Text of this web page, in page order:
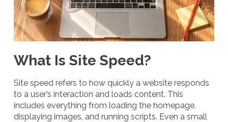
What Is Site Speed?
Site speed refers to how quickly a website responds
to a user’s interaction and loads content. This
includes everything from loading the homepage,
displaying images, and running scripts. Even a small